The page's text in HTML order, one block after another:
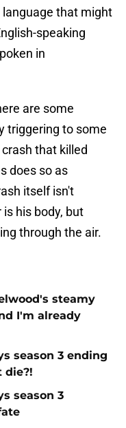
that might
speaking
in
are some
triggering to some
that killed
does so as
itself isn't
his body, but
through the air.
steamy
I'm already
season 3 ending
die?!
season 3